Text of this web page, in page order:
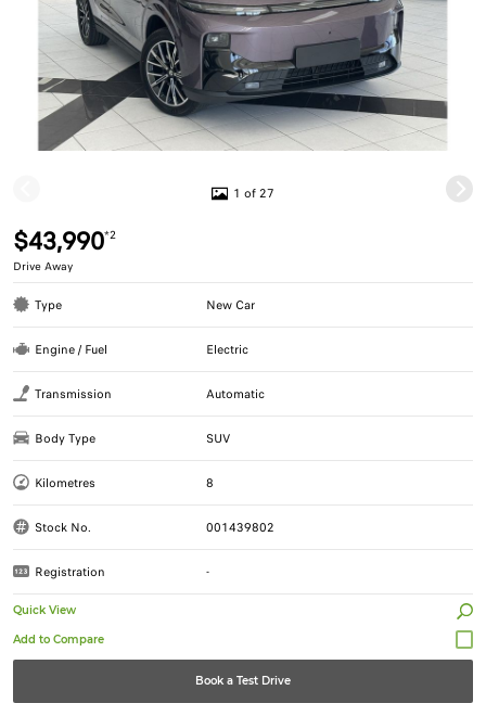
1 of 27
$43,990*2
Drive Away
Type New Car
Engine / Fuel Electric
Transmission Automatic
Body Type SUV
Kilometres 8
Stock No. 001439802
Registration -
Quick View
Book a Test Drive